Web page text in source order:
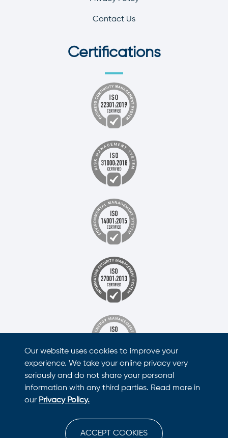
Contact Us
Certifications
Our website uses cookies to improve your
experience. We take your online privacy very
seriously and do not share your personal
information with any third parties. Read more in
our Privacy Policy.
ACCEPT COOKIES